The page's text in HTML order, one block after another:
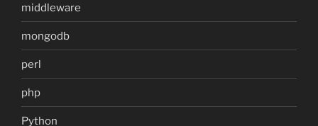
middleware
mongodb
perl
php
Python